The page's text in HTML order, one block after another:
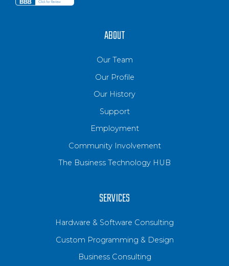
ABOUT
Our Team
Our Profile
Our History
Support
Employment
Community Involvement
The Business Technology HUB
SERVICES
Hardware & Software Consulting
Custom Programming & Design
Business Consulting